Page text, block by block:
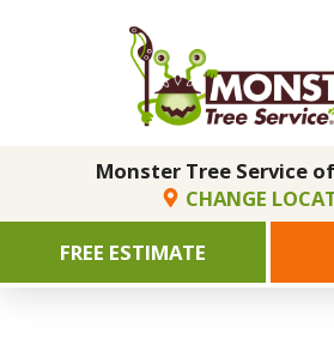
Monster Tree Service
CHANGE
FREE ESTIMATE